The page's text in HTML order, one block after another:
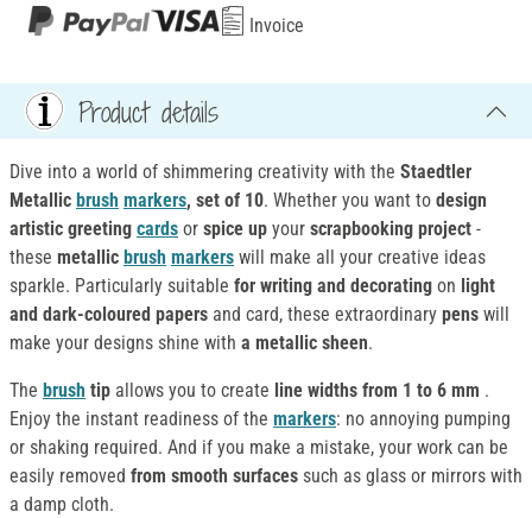
Invoice
Product details
Dive into a world of shimmering creativity with the Staedtler
Metallic brush markers, set of 10. Whether you want to design
artistic greeting cards or spice up your scrapbooking project -
these metallic brush markers will make all your creative ideas
sparkle. Particularly suitable for writing and decorating on light
and dark-coloured papers and card, these extraordinary pens will
make your designs shine with a metallic sheen.
The brush tip allows you to create line widths from 1 to 6 mm .
Enjoy the instant readiness of the markers: no annoying pumping
or shaking required. And if you make a mistake, your work can be
easily removed from smooth surfaces such as glass or mirrors with
a damp cloth.